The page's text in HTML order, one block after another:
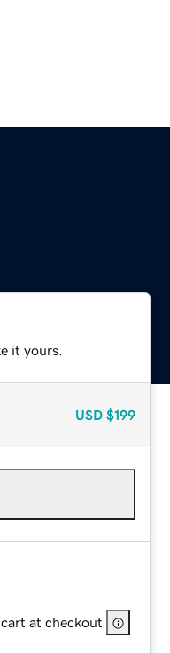
it yours.
USD $199
at checkout